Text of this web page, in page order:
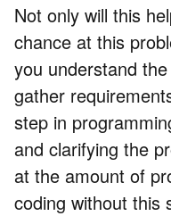
Not only will this
chance at this
you understand
gather
step in
and clarifying the
at the amount of
coding without this